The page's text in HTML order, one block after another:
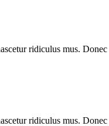
ridiculus mus.
ridiculus mus.